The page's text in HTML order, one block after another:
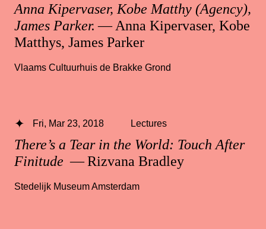
Anna Kipervaser, Kobe Matthy (Agency),
James Parker. — Anna Kipervaser, Kobe
Matthys, James Parker
Vlaams Cultuurhuis de Brakke Grond
There’s a Tear in the World: Touch After
Finitude — Rizvana Bradley
Fri, Mar 23, 2018 Lectures
Stedelijk Museum Amsterdam